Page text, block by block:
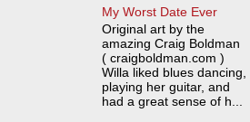
My Worst Date Ever
Original art by the
amazing Craig Boldman
( craigboldman.com )
Willa liked blues dancing,
playing her guitar, and
had a great sense of h...